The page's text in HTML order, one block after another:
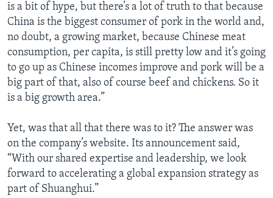
is a bit of hype, but there’s a lot of truth to that because
China is the biggest consumer of pork in the world and,
no doubt, a growing market, because Chinese meat
consumption, per capita, is still pretty low and it’s going
to go up as Chinese incomes improve and pork will be a
big part of that, also of course beef and chickens. So it
is a big growth area.”
Yet, was that all that there was to it? The answer was
on the company’s website. Its announcement said,
“With our shared expertise and leadership, we look
forward to accelerating a global expansion strategy as
part of Shuanghui.”